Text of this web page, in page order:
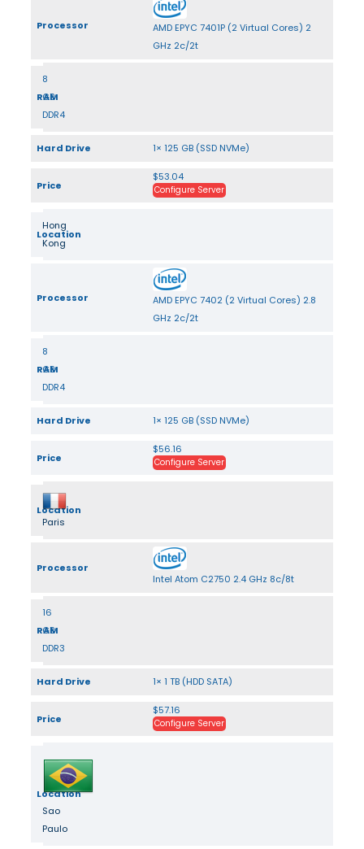
Processor
AMD EPYC 7401P (2 Virtual Cores) 2
GHz 2c/2t
RAM
8
GB
DDR4
Hard Drive 1× 125 GB (SSD NVMe)
Price
$53.04
Configure Server
Location
Hong
Kong
Processor
AMD EPYC 7402 (2 Virtual Cores) 2.8
GHz 2c/2t
RAM
8
GB
DDR4
Hard Drive 1× 125 GB (SSD NVMe)
Price
$56.16
Configure Server
Location
Paris
Processor
Intel Atom C2750 2.4 GHz 8c/8t
RAM
16
GB
DDR3
Hard Drive 1× 1 TB (HDD SATA)
Price
$57.16
Configure Server
Location
Sao
Paulo